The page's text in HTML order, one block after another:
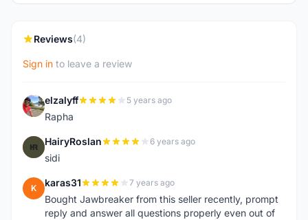
Reviews(4)
Sign in to leave a review
E elzalyff 5 years ago
Rapha
H HairyRoslan 6 years ago
sidi
K karas31 7 years ago
Bought Jawbreaker from this seller recently, prompt
reply and answer all questions properly even out of